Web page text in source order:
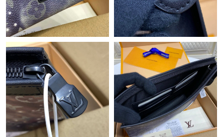
Just Sold: Ethan from San Jose on May 12, 2026 at 5:41 PM.
Just Sold: Diana from Tokyo on Jun 13, 2026 at 1:49 PM.
Just Sold: Quinn from Atlanta on May 21, 2026 at 10:15 PM.
Just Sold: Megan from Atlanta on May 20, 2026 at 2:52 PM.
Just Sold: Fiona from Detroit on Jul 18, 2026 at 8:38 AM.